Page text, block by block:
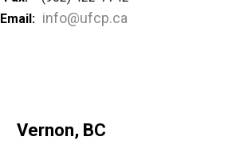
Email: info@ufcp.ca
Vernon, BC